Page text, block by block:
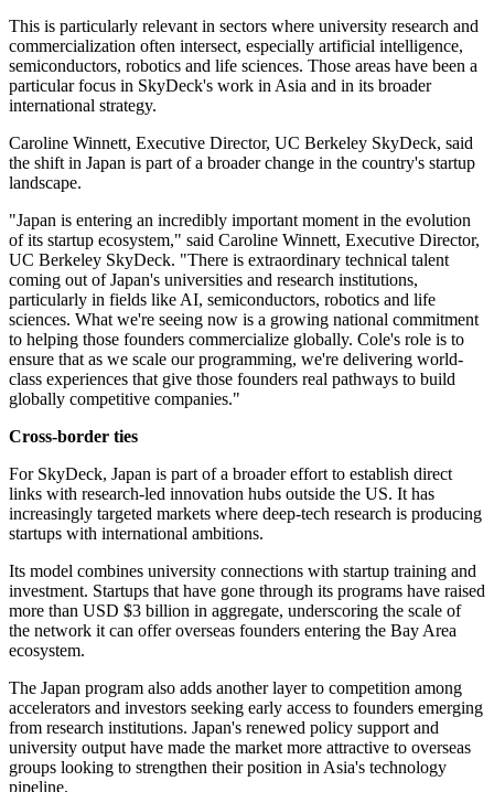
This is particularly relevant in sectors where university research and
commercialization often intersect, especially artificial intelligence,
semiconductors, robotics and life sciences. Those areas have been a
particular focus in SkyDeck's work in Asia and in its broader
international strategy.
Caroline Winnett, Executive Director, UC Berkeley SkyDeck, said
the shift in Japan is part of a broader change in the country's startup
landscape.
"Japan is entering an incredibly important moment in the evolution
of its startup ecosystem," said Caroline Winnett, Executive Director,
UC Berkeley SkyDeck. "There is extraordinary technical talent
coming out of Japan's universities and research institutions,
particularly in fields like AI, semiconductors, robotics and life
sciences. What we're seeing now is a growing national commitment
to helping those founders commercialize globally. Cole's role is to
ensure that as we scale our programming, we're delivering world-
class experiences that give those founders real pathways to build
globally competitive companies."
Cross-border ties
For SkyDeck, Japan is part of a broader effort to establish direct
links with research-led innovation hubs outside the US. It has
increasingly targeted markets where deep-tech research is producing
startups with international ambitions.
Its model combines university connections with startup training and
investment. Startups that have gone through its programs have raised
more than USD $3 billion in aggregate, underscoring the scale of
the network it can offer overseas founders entering the Bay Area
ecosystem.
The Japan program also adds another layer to competition among
accelerators and investors seeking early access to founders emerging
from research institutions. Japan's renewed policy support and
university output have made the market more attractive to overseas
groups looking to strengthen their position in Asia's technology
pipeline.